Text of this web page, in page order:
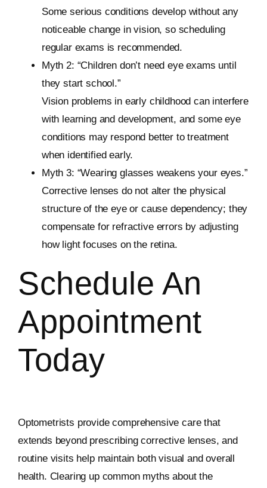
Some serious conditions develop without any
noticeable change in vision, so scheduling
regular exams is recommended.
Myth 2: “Children don’t need eye exams until
they start school.”
Vision problems in early childhood can interfere
with learning and development, and some eye
conditions may respond better to treatment
when identified early.
Myth 3: “Wearing glasses weakens your eyes.”
Corrective lenses do not alter the physical
structure of the eye or cause dependency; they
compensate for refractive errors by adjusting
how light focuses on the retina.
Schedule An
Appointment
Today
Optometrists provide comprehensive care that
extends beyond prescribing corrective lenses, and
routine visits help maintain both visual and overall
health. Clearing up common myths about the